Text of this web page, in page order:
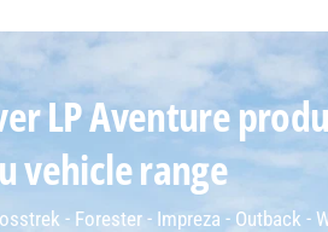
LP Aventure
vehicle range
- Forester - Impreza - Outback -